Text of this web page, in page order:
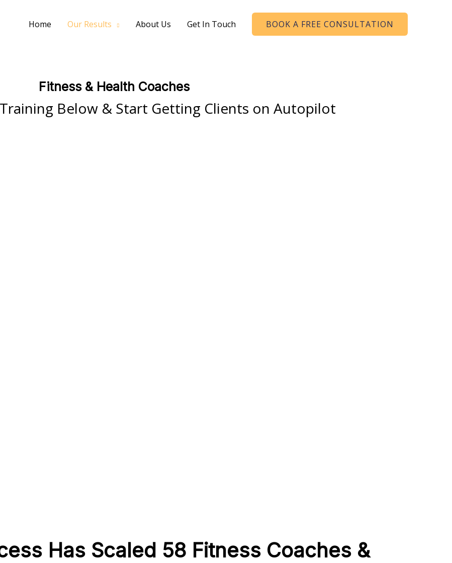
Home Our Results About Us Get In Touch BOOK A FREE CONSULTATION
Fitness & Health Coaches
Training Below & Start Getting Clients on Autopilot
Has Scaled 58 Fitness Coaches &